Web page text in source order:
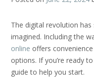
The digital revolution
imagined. Including the
online offers
options. If you’re ready
guide to help you start.